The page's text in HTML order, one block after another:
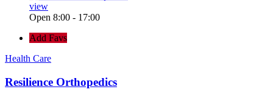
view
Open 8:00 - 17:00
Add Favs
Health Care
Resilience Orthopedics